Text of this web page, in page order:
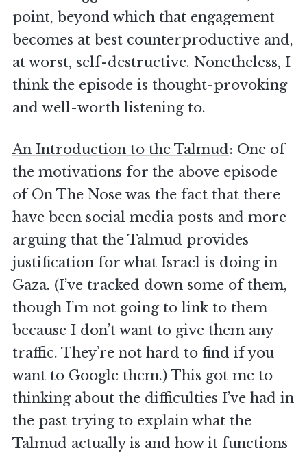
point, beyond which that engagement
becomes at best counterproductive and,
at worst, self-destructive. Nonetheless, I
think the episode is thought-provoking
and well-worth listening to.
An Introduction to the Talmud: One of
the motivations for the above episode
of On The Nose was the fact that there
have been social media posts and more
arguing that the Talmud provides
justification for what Israel is doing in
Gaza. (I’ve tracked down some of them,
though I’m not going to link to them
because I don’t want to give them any
traffic. They’re not hard to find if you
want to Google them.) This got me to
thinking about the difficulties I’ve had in
the past trying to explain what the
Talmud actually is and how it functions